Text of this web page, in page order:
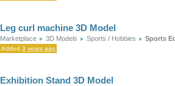
Leg curl machine 3D Model
Marketplace 3D Models Sports / Hobbies Sports
Added 3 years ago
Exhibition Stand 3D Model